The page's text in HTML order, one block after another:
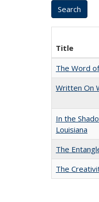
Title
The Word
Written On
In the
Louisiana
The
The